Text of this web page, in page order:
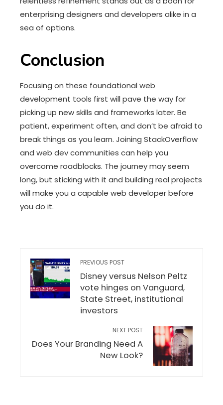
enterprising designers and developers alike in a
sea of options.
Conclusion
Focusing on these foundational web
development tools first will pave the way for
picking up new skills and frameworks later. Be
patient, experiment often, and don’t be afraid to
break things as you learn. Joining StackOverflow
and web dev communities can help you
overcome roadblocks. The journey may seem
long, but sticking with it and building real projects
will make you a capable web developer before
you do it.
PREVIOUS POST
Disney versus Nelson Peltz
vote hinges on Vanguard,
State Street, institutional
investors
NEXT POST
Does Your Branding Need A
New Look?